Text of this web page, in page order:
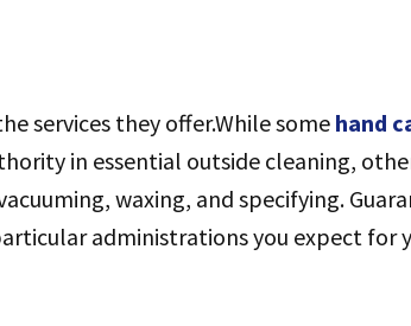
services they offer.While some hand
in essential outside cleaning,
waxing, and specifying.
administrations you expect for